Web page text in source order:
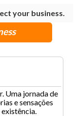
your business.
Uma jornada de
e sensações